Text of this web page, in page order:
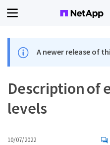
A newer release of
Description of
levels
10/07/2022